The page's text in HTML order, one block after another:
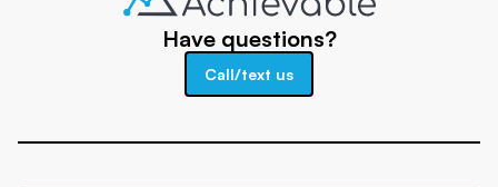
Have questions?
Call/text us